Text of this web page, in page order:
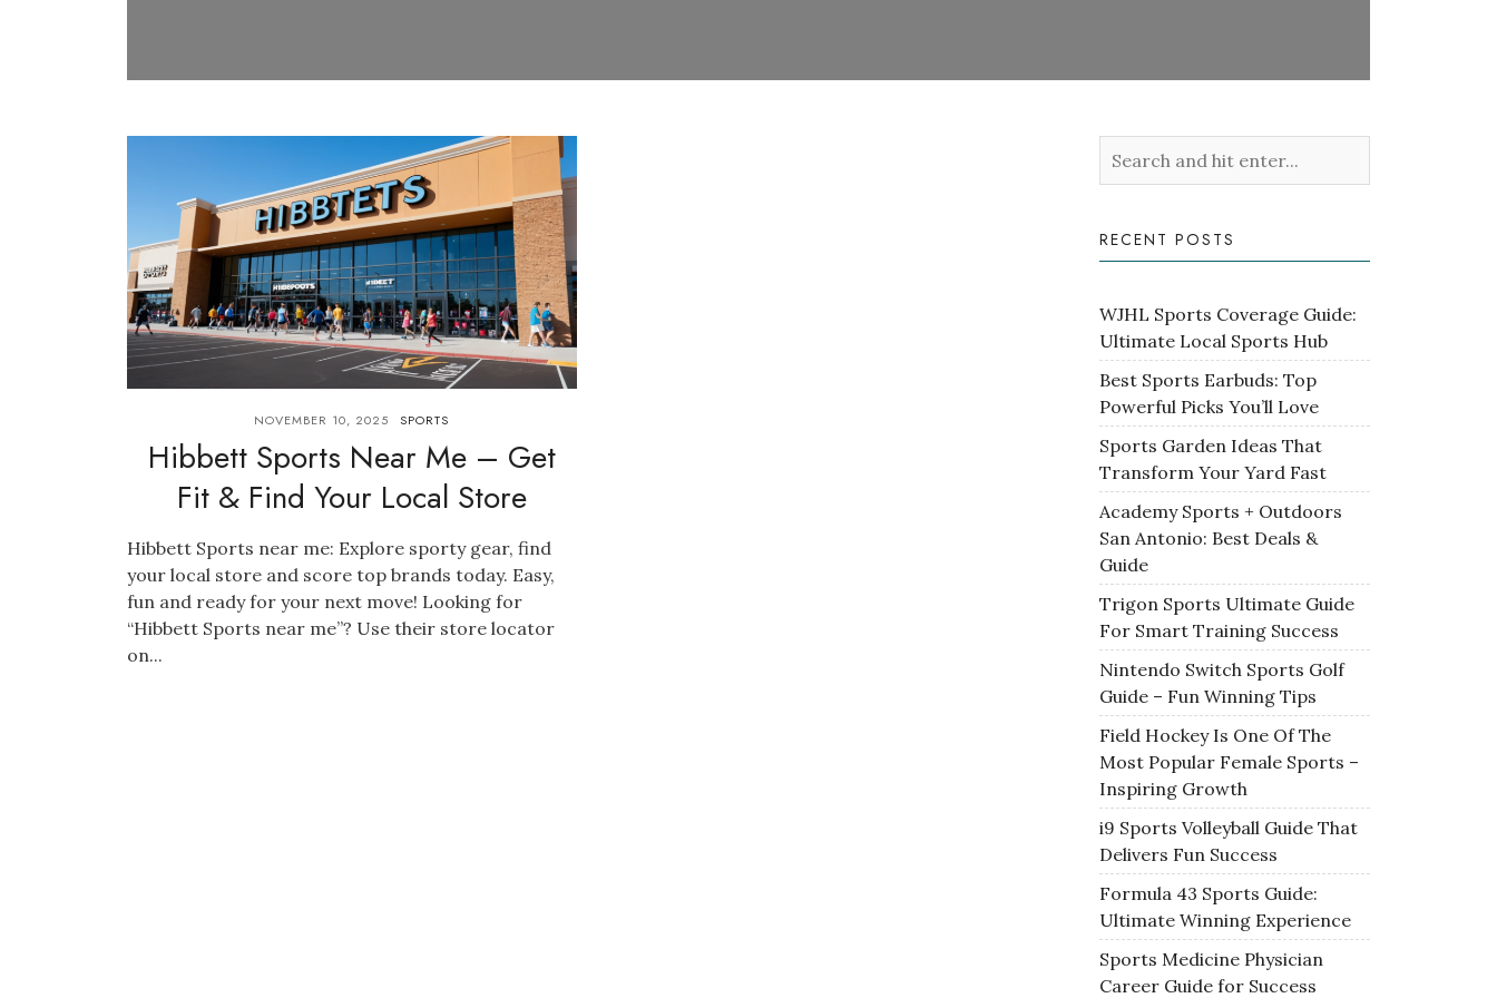
NOVEMBER 10, 2025 SPORTS
Hibbett Sports Near Me – Get
Fit & Find Your Local Store
Hibbett Sports near me: Explore sporty gear, find
your local store and score top brands today. Easy,
fun and ready for your next move! Looking for
“Hibbett Sports near me”? Use their store locator
on...
RECENT POSTS
WJHL Sports Coverage Guide:
Ultimate Local Sports Hub
Best Sports Earbuds: Top
Powerful Picks You’ll Love
Sports Garden Ideas That
Transform Your Yard Fast
Academy Sports + Outdoors
San Antonio: Best Deals &
Guide
Trigon Sports Ultimate Guide
For Smart Training Success
Nintendo Switch Sports Golf
Guide – Fun Winning Tips
Field Hockey Is One Of The
Most Popular Female Sports –
Inspiring Growth
i9 Sports Volleyball Guide That
Delivers Fun Success
Formula 43 Sports Guide:
Ultimate Winning Experience
Sports Medicine Physician
Career Guide for Success